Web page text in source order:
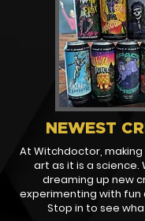
NEWEST
At Witchdoctor,
art as it is a science.
dreaming up new
experimenting with fun
Stop in to see